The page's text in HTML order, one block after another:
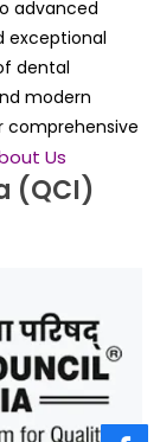
advanced
exceptional
dental
modern
comprehensive
Us
(QCI)